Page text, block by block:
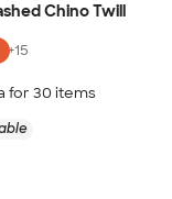
Chino Twill
+15
for 30 items